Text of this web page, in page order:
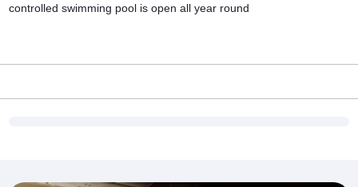
controlled swimming pool is open all year round